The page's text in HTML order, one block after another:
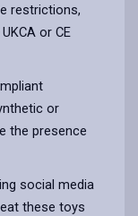
restrictions,
or CE
or
the presence
social media
these toys